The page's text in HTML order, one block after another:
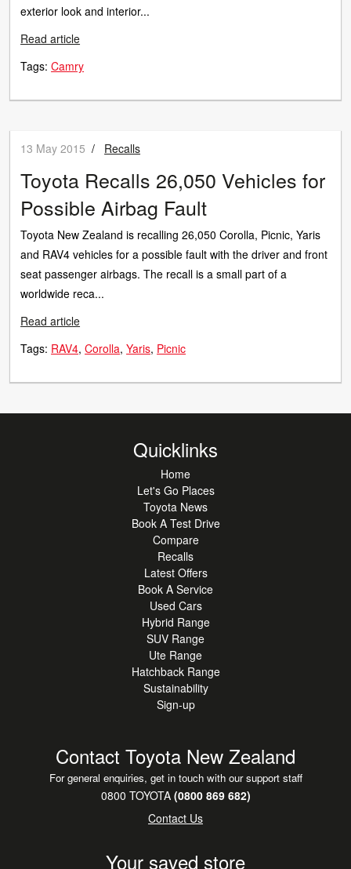
exterior look and interior...
Read article
Tags:Camry
13 May 2015 / Recalls
Toyota Recalls 26,050 Vehicles for
Possible Airbag Fault
Toyota New Zealand is recalling 26,050 Corolla, Picnic, Yaris
and RAV4 vehicles for a possible fault with the driver and front
seat passenger airbags. The recall is a small part of a
worldwide reca...
Read article
Tags: RAV4 Corolla Yaris Picnic
Quicklinks
Home
Let's Go Places
Toyota News
Book A Test Drive
Compare
Recalls
Latest Offers
Book A Service
Used Cars
Hybrid Range
SUV Range
Ute Range
Hatchback Range
Sustainability
Sign-up
Contact Toyota New Zealand
For general enquiries, get in touch with our support staff
0800 TOYOTA(0800 869 682)
Contact Us
Your saved store